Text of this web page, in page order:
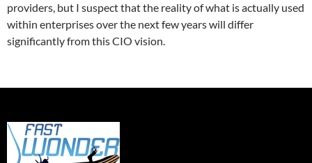
providers, but I suspect that the reality of what is actually used
within enterprises over the next few years will differ
significantly from this CIO vision.